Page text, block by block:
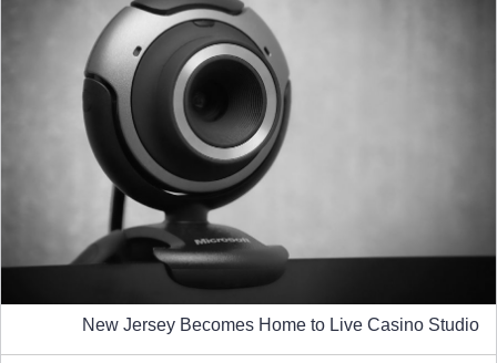
New Jersey Becomes Home to Live Casino Studio